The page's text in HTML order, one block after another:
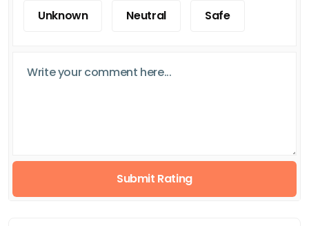
Unknown Neutral Safe
Submit Rating